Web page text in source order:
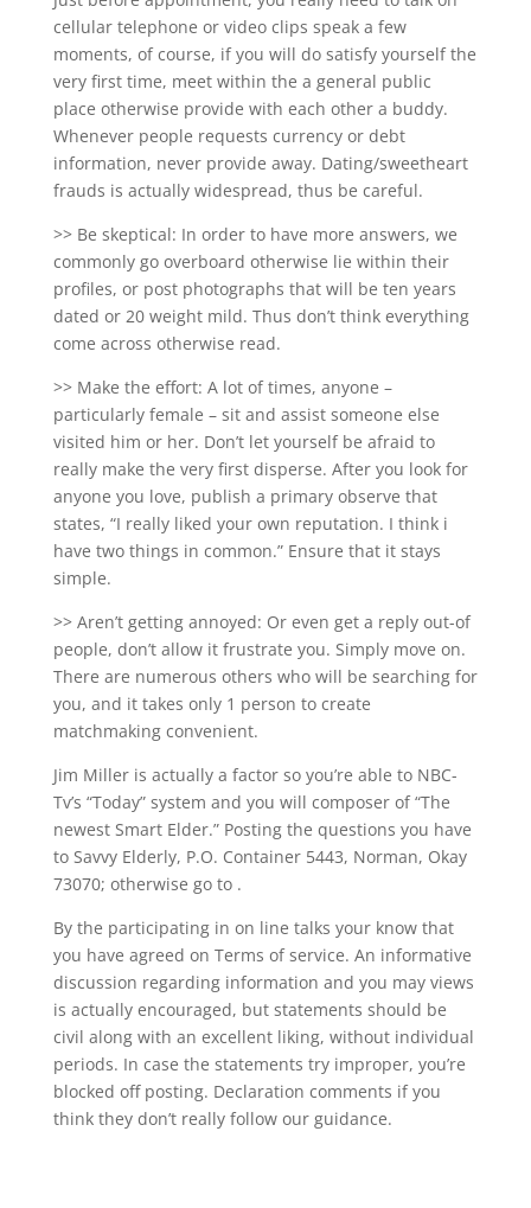
cellular telephone or video clips speak a few
moments, of course, if you will do satisfy yourself the
very first time, meet within the a general public
place otherwise provide with each other a buddy.
Whenever people requests currency or debt
information, never provide away. Dating/sweetheart
frauds is actually widespread, thus be careful.
>> Be skeptical: In order to have more answers, we
commonly go overboard otherwise lie within their
profiles, or post photographs that will be ten years
dated or 20 weight mild. Thus don’t think everything
come across otherwise read.
>> Make the effort: A lot of times, anyone –
particularly female – sit and assist someone else
visited him or her. Don’t let yourself be afraid to
really make the very first disperse. After you look for
anyone you love, publish a primary observe that
states, “I really liked your own reputation. I think i
have two things in common.” Ensure that it stays
simple.
>> Aren’t getting annoyed: Or even get a reply out-of
people, don’t allow it frustrate you. Simply move on.
There are numerous others who will be searching for
you, and it takes only 1 person to create
matchmaking convenient.
Jim Miller is actually a factor so you’re able to NBC-
Tv’s “Today” system and you will composer of “The
newest Smart Elder.” Posting the questions you have
to Savvy Elderly, P.O. Container 5443, Norman, Okay
73070; otherwise go to .
By the participating in on line talks your know that
you have agreed on Terms of service. An informative
discussion regarding information and you may views
is actually encouraged, but statements should be
civil along with an excellent liking, without individual
periods. In case the statements try improper, you’re
blocked off posting. Declaration comments if you
think they don’t really follow our guidance.